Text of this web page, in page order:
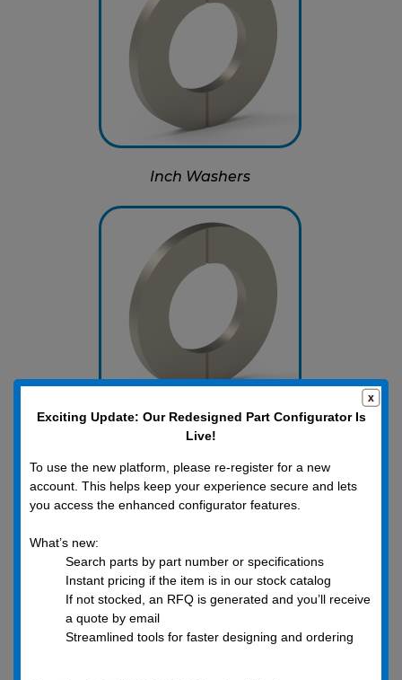
Inch Washers
Metric Washers
Exciting Update: Our Redesigned Part Configurator Is
Live!
To use the new platform, please re-register for a new
account. This helps keep your experience secure and lets
you access the enhanced configurator features.
What’s new:
Search parts by part number or specifications
Instant pricing if the item is in our stock catalog
If not stocked, an RFQ is generated and you’ll receive
a quote by email
Streamlined tools for faster designing and ordering